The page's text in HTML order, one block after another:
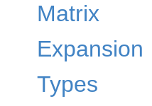
Matrix
Expansion
Types